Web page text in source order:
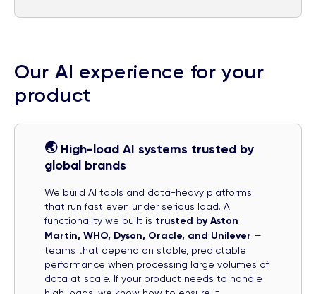
Our AI experience for your
product
🌏 High-load AI systems trusted by
global brands
We build AI tools and data-heavy platforms
that run fast even under serious load. AI
functionality we built is trusted by Aston
Martin, WHO, Dyson, Oracle, and Unilever —
teams that depend on stable, predictable
performance when processing large volumes of
data at scale. If your product needs to handle